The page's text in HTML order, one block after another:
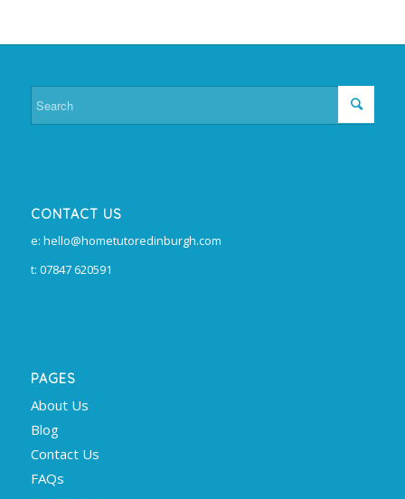
CONTACT US
e: hello@hometutoredinburgh.com
t: 07847 620591
PAGES
About Us
Blog
Contact Us
FAQs